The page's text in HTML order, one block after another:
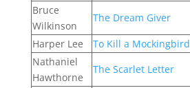
Bruce
Wilkinson
The Dream Giver
Harper Lee
To Kill a Mockingbird
Nathaniel
Hawthorne
The Scarlet Letter